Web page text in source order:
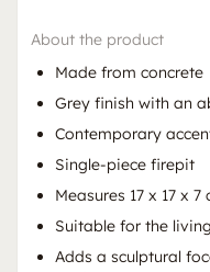
About the product
Made from concrete
Grey finish with an
Contemporary
Single-piece firepit
Measures 17 x 17 x 7
Suitable for the
Adds a sculptural